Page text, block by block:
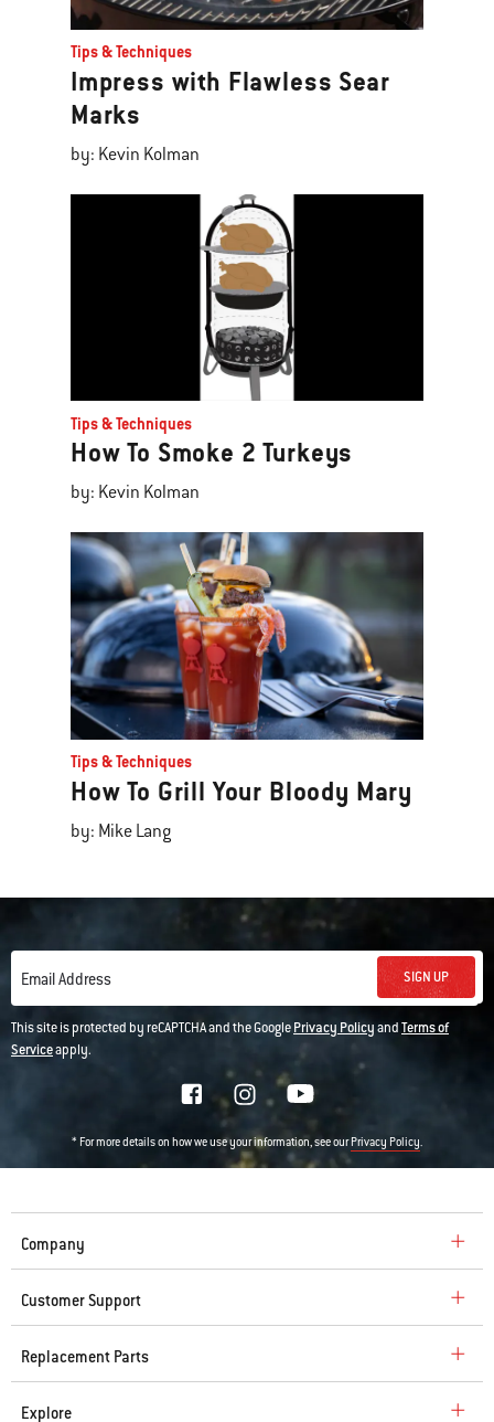
Tips & Techniques
Impress with Flawless Sear
Marks
by: Kevin Kolman
Tips & Techniques
How To Smoke 2 Turkeys
by: Kevin Kolman
Tips & Techniques
How To Grill Your Bloody Mary
by: Mike Lang
Email Address SIGN UP
This site is protected by reCAPTCHA and the GooglePrivacy PolicyandTerms of
Serviceapply.
* For more details on how we use your information, see ourPrivacy Policy.
Company
Customer Support
Replacement Parts
Explore